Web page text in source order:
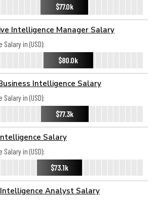
$77.0k
Intelligence Manager Salary
Salary in (USD):
$80.0k
Intelligence Salary
Salary in (USD):
$77.3k
Salary
Salary in (USD):
$73.1k
Intelligence Analyst Salary